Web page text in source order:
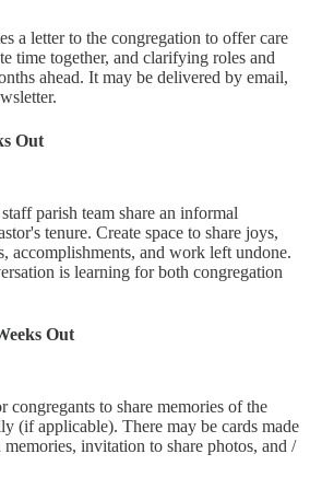
a letter to the congregation to offer care
time together, and clarifying roles and
ahead. It may be delivered by email,
Out
parish team share an informal
tenure. Create space to share joys,
accomplishments, and work left undone.
is learning for both congregation
Out
congregants to share memories of the
(if applicable). There may be cards made
invitation to share photos, and /